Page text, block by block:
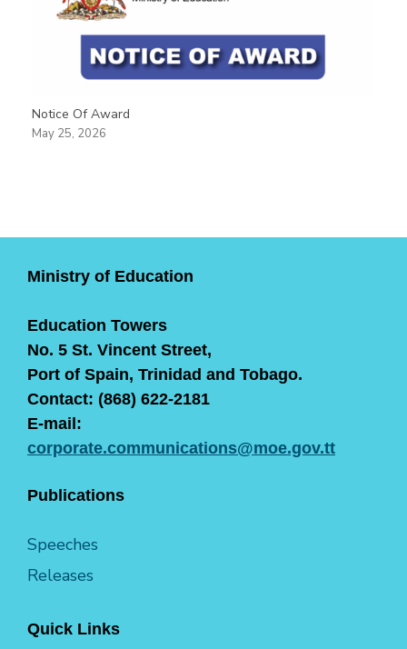
Notice Of Award
May 25, 2026
Ministry of Education
Education Towers
No. 5 St. Vincent Street,
Port of Spain, Trinidad and Tobago.
Contact: (868) 622-2181
E-mail:
corporate.communications@moe.gov.tt
Publications
Speeches
Releases
Quick Links